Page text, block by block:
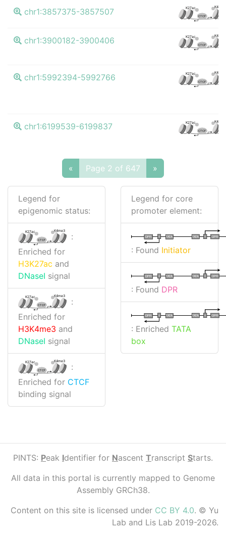
chr1:3857375-3857507 K27ac K4me3
CTCF
chr1:3900182-3900406 K27ac K4me3
CTCF
chr1:5992394-5992766 K27ac K4me3
CTCF
chr1:6199539-6199837 K27ac K4me3
CTCF
« Page 2 of 647 »
Legend for
epigenomic status:
K27ac K4me3
CTCF
:
Enriched for
H3K27ac and
DNaseI signal
K27ac K4me3
CTCF
:
Enriched for
H3K4me3 and
DNaseI signal
K27ac K4me3
CTCF
:
Enriched for CTCF
binding signal
Legend for core
promoter element:
I DPR
TATA
I
DPR TATA
: Found Initiator
I DPR
TATA
I
DPR TATA
: Found DPR
I DPR
TATA
I
DPR TATA
: Enriched TATA
box
PINTS: Peak Identifier for Nascent Transcript Starts.
All data in this portal is currently mapped to Genome
Assembly GRCh38.
Content on this site is licensed under CC BY 4.0. © Yu
Lab and Lis Lab 2019-2026.